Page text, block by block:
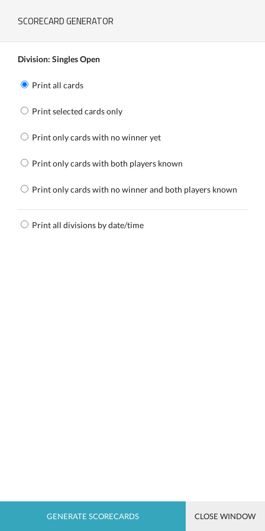
SCORECARD GENERATOR
Division: Singles Open
Print all cards
Print selected cards only
Print only cards with no winner yet
Print only cards with both players known
Print only cards with no winner and both players known
Print all divisions by date/time
CLOSE WINDOW